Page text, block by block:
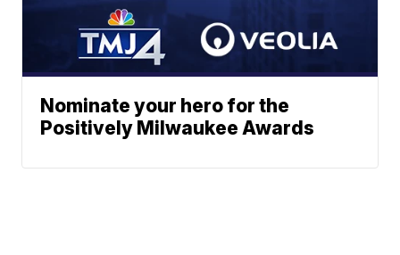
Nominate your hero for the
Positively Milwaukee Awards